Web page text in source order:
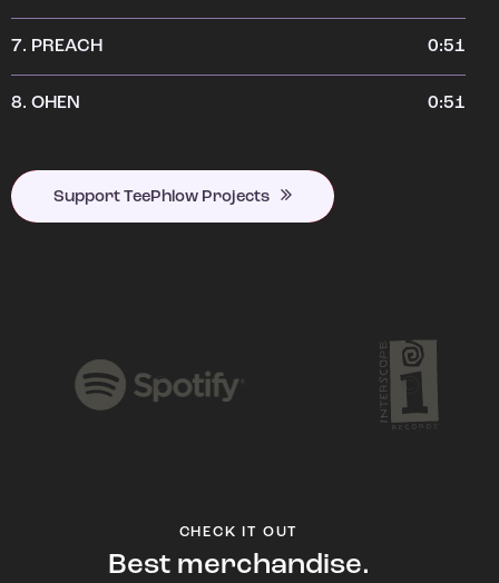
7. PREACH 0:51
8. OHEN 0:51
Support TeePhlow Projects
CHECK IT OUT
Best merchandise.